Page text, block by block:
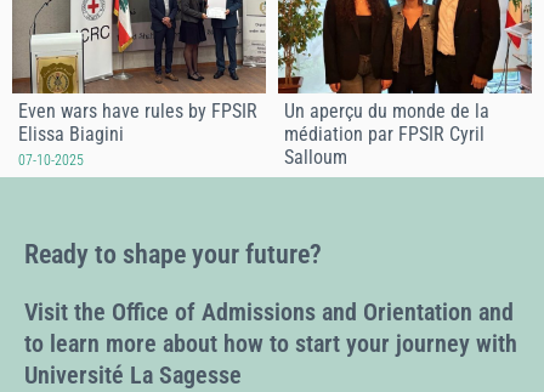
Even wars have rules by FPSIR
Elissa Biagini
07-10-2025
Un aperçu du monde de la
médiation par FPSIR Cyril
Salloum
Ready to shape your future?
Visit the Office of Admissions and Orientation and
to learn more about how to start your journey with
Université La Sagesse